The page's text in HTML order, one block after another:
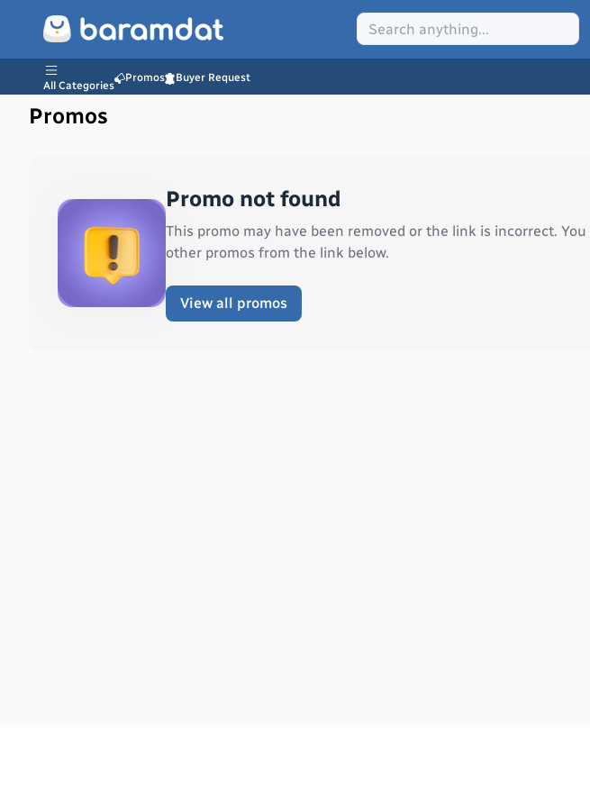
All Categories
Promos Buyer Request
Promos
Promo not found
This promo may have been removed or the link is incorrect. You
other promos from the link below.
View all promos